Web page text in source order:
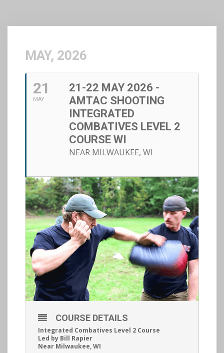
MAY, 2026
21
MAY
21-22 MAY 2026 -
AMTAC SHOOTING
INTEGRATED
COMBATIVES LEVEL 2
COURSE WI
NEAR MILWAUKEE, WI
COURSE DETAILS
Integrated Combatives Level 2 Course
Led by Bill Rapier
Near Milwaukee, WI